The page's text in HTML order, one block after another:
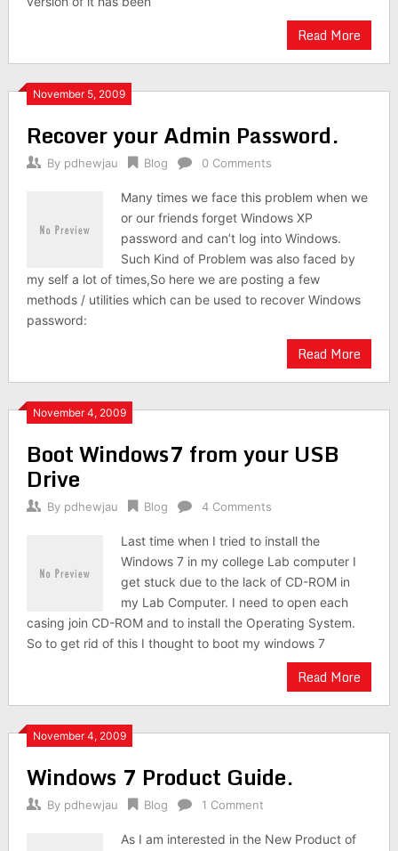
Read More
November 5, 2009
Recover your Admin Password.
By pdhewjau Blog 0 Comments
Many times we face this problem when we
or our friends forget Windows XP
password and can’t log into Windows.
Such Kind of Problem was also faced by
my self a lot of times,So here we are posting a few
methods / utilities which can be used to recover Windows
password:
Read More
November 4, 2009
Boot Windows7 from your USB
Drive
By pdhewjau Blog 4 Comments
Last time when I tried to install the
Windows 7 in my college Lab computer I
get stuck due to the lack of CD-ROM in
my Lab Computer. I need to open each
casing join CD-ROM and to install the Operating System.
So to get rid of this I thought to boot my windows 7
Read More
November 4, 2009
Windows 7 Product Guide.
By pdhewjau Blog 1 Comment
As I am interested in the New Product of